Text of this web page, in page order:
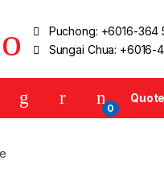
Puchong: +6016-364
Sungai Chua: +6016-
0
Quote